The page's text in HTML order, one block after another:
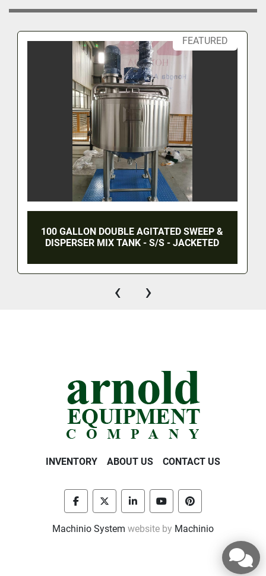
FEATURED
100 GALLON DOUBLE AGITATED SWEEP &
DISPERSER MIX TANK - S/S - JACKETED
‹ ›
INVENTORY ABOUT US CONTACT US
facebooktwitter linkedinyoutubepinterest
Machinio System website by Machinio